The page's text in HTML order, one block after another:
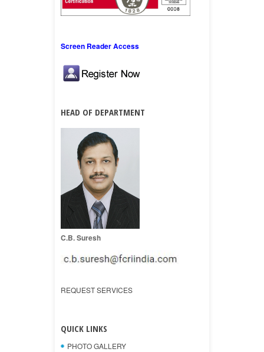
Screen Reader Access
HEAD OF DEPARTMENT
C.B. Suresh
REQUEST SERVICES
QUICK LINKS
PHOTO GALLERY